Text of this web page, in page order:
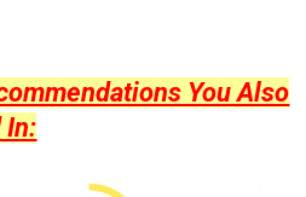
You Also
In: